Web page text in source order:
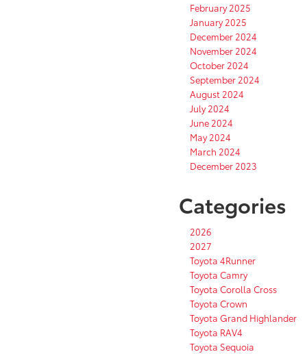
February 2025
January 2025
December 2024
November 2024
October 2024
September 2024
August 2024
July 2024
June 2024
May 2024
March 2024
December 2023
Categories
2026
2027
Toyota 4Runner
Toyota Camry
Toyota Corolla Cross
Toyota Crown
Toyota Grand Highlander
Toyota RAV4
Toyota Sequoia